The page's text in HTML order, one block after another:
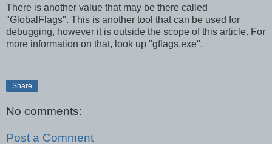
There is another value that may be there called
"GlobalFlags". This is another tool that can be used for
debugging, however it is outside the scope of this article. For
more information on that, look up "gflags.exe".
Share
No comments:
Post a Comment